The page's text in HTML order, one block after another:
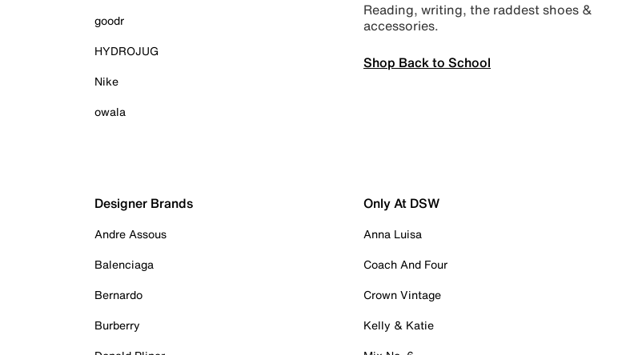
goodr
HYDROJUG
Nike
owala
Reading, writing, the raddest shoes &
accessories.
Shop Back to School
Designer Brands
Andre Assous
Balenciaga
Bernardo
Burberry
Only At DSW
Anna Luisa
Coach And Four
Crown Vintage
Kelly & Katie